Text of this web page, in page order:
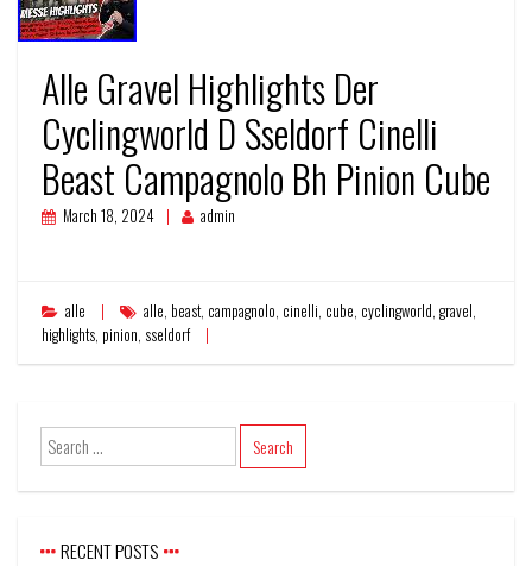
Alle Gravel Highlights Der
Cyclingworld D Sseldorf Cinelli
Beast Campagnolo Bh Pinion Cube
March 18, 2024 admin
alle alle, beast, campagnolo, cinelli, cube, cyclingworld, gravel,
highlights, pinion, sseldorf
RECENT POSTS